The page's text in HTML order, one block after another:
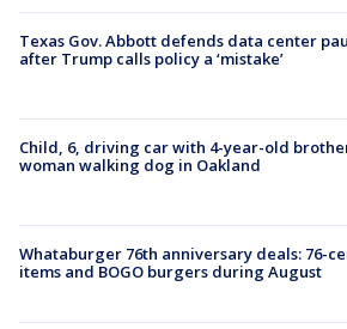
Texas Gov. Abbott defends data center
after Trump calls policy a ‘mistake’
Child, 6, driving car with 4-year-old
woman walking dog in Oakland
Whataburger 76th anniversary deals: 76-
items and BOGO burgers during August